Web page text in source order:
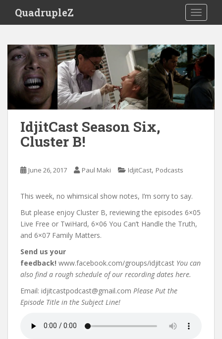
i
QuadrupleZ
IdjitCast Season Six,
Cluster B!
June 26, 2017 Paul Maki IdjitCast, Podcasts
This week, no whimsical show notes, I’m sorry to say.
But please enjoy Cluster B, reviewing the episodes 6×05
Live Free or TwiHard, 6×06 You Can’t Handle the Truth,
and 6×07 Family Matters.
Send us your
feedback! www.facebook.com/groups/idjitcast You can
also find a rough schedule of our recording dates here.
Email: idjitcastpodcast@gmail.com Please Put the
Episode Title in the Subject Line!